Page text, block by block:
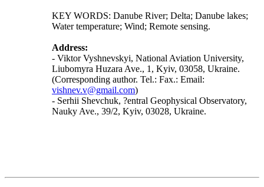
KEY WORDS: Danube River; Delta; Danube lakes;
Water temperature; Wind; Remote sensing.
Address:
- Viktor Vyshnevskyi, National Aviation University,
Liubomyra Huzara Ave., 1, Kyiv, 03058, Ukraine.
(Corresponding author. Tel.: Fax.: Email:
vishnev.v@gmail.com)
- Serhii Shevchuk, ?entral Geophysical Observatory,
Nauky Ave., 39/2, Kyiv, 03028, Ukraine.